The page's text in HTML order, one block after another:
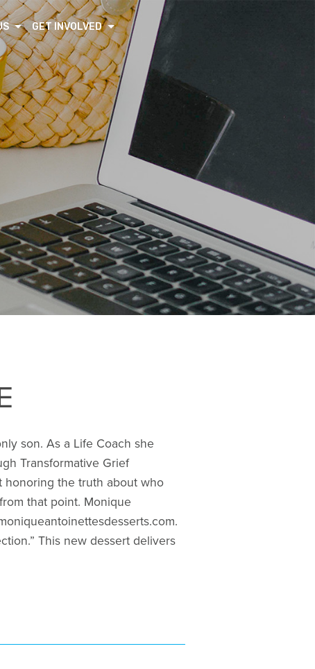
GET INVOLVED
son. As a Life Coach she
Transformative Grief
honoring the truth about who
that point. Monique
This new dessert delivers